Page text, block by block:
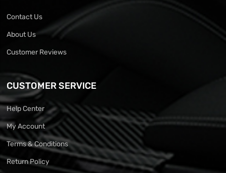
Contact Us
About Us
Customer Reviews
CUSTOMER SERVICE
Help Center
My Account
Terms & Conditions
Return Policy